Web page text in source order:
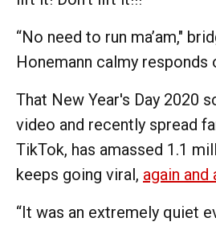
“No need to run ma’am,"
Honemann calmy responds
That New Year's Day 2020
video and recently spread
TikTok, has amassed 1.1
keeps going viral, again and
“It was an extremely quiet